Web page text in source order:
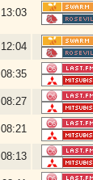
13:03
12:04
08:35
08:27
08:21
08:13